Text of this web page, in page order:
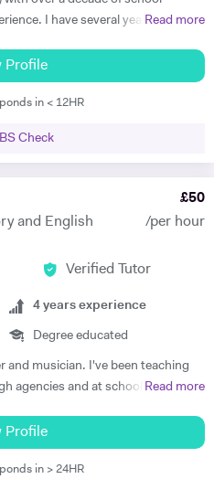
I have several years'
the Royals Schools of Music. I
studying Literature with a
my aim is to give every
whilst also being
maximum potential. As
learning challenge myself (I am
Psychology), I
of both the challenges and the
Read more
Profile
in < 12HR
Check
and English
£50
/per hour
Verified Tutor
4 years experience
Degree educated
and musician. I've been teaching
agencies and at schools such as
My main principle is that the
so as to meet your needs. I've
so please get in touch if you or
Read more
Profile
in > 24HR